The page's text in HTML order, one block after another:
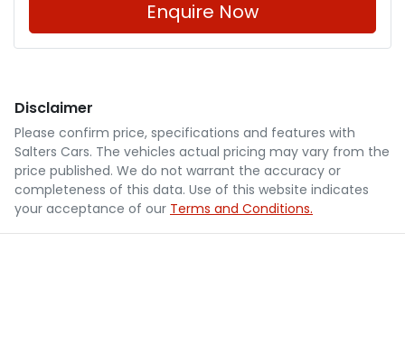
Enquire Now
Disclaimer
Please confirm price, specifications and features with
Salters Cars. The vehicles actual pricing may vary from the
price published. We do not warrant the accuracy or
completeness of this data. Use of this website indicates
your acceptance of our Terms and Conditions.